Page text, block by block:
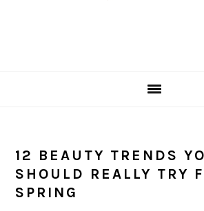
12 BEAUTY TRENDS
SHOULD REALLY TRY
SPRING